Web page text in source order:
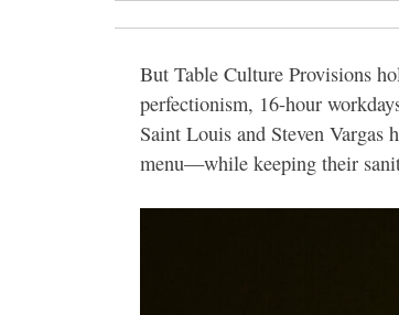
But Table Culture Provisions
perfectionism, 16-hour
Saint Louis and Steven Vargas
menu—while keeping their